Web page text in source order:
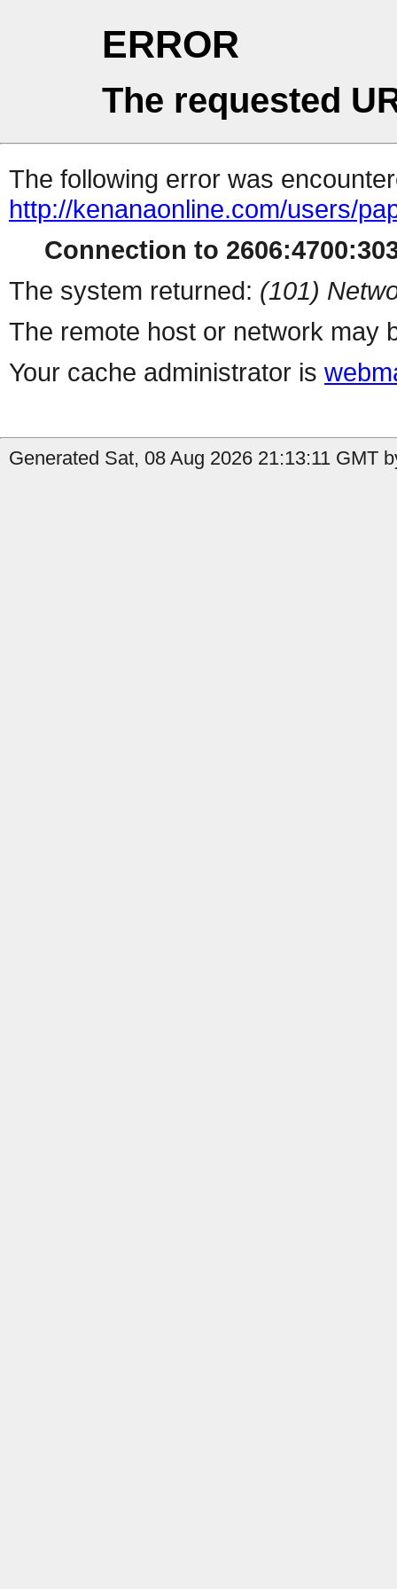
ERROR
The requested
The following error was
http://kenanaonline.com/users/
Connection to
The system returned: (101)
The remote host or network may
Your cache administrator is
Generated Sat, 08 Aug 2026 21:13:11 GMT